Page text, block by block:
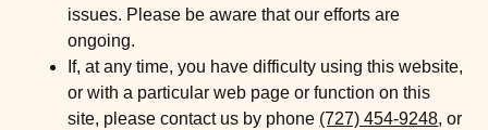
issues. Please be aware that our efforts are
ongoing.
If, at any time, you have difficulty using this website,
or with a particular web page or function on this
site, please contact us by phone (727) 454-9248, or